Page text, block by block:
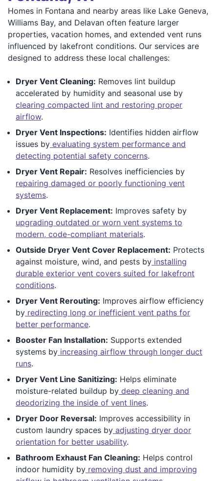
Homes in Fontana and nearby areas like Lake Geneva,
Williams Bay, and Delavan often feature larger
properties, vacation homes, and extended vent runs
influenced by lakefront conditions. Our services are
designed to address these local challenges:
Dryer Vent Cleaning: Removes lint buildup
accelerated by humidity and seasonal use by
clearing compacted lint and restoring proper
airflow.
Dryer Vent Inspections: Identifies hidden airflow
issues by evaluating system performance and
detecting potential safety concerns.
Dryer Vent Repair: Resolves inefficiencies by
repairing damaged or poorly functioning vent
systems.
Dryer Vent Replacement: Improves safety by
upgrading outdated or worn vent systems to
modern, code-compliant materials.
Outside Dryer Vent Cover Replacement: Protects
against moisture, wind, and pests by installing
durable exterior vent covers suited for lakefront
conditions.
Dryer Vent Rerouting: Improves airflow efficiency
by redirecting long or inefficient vent paths for
better performance.
Booster Fan Installation: Supports extended
systems by increasing airflow through longer duct
runs.
Dryer Vent Line Sanitizing: Helps eliminate
moisture-related buildup by deep cleaning and
deodorizing the inside of vent lines.
Dryer Door Reversal: Improves accessibility in
custom laundry spaces by adjusting dryer door
orientation for better usability.
Bathroom Exhaust Fan Cleaning: Helps control
indoor humidity by removing dust and improving